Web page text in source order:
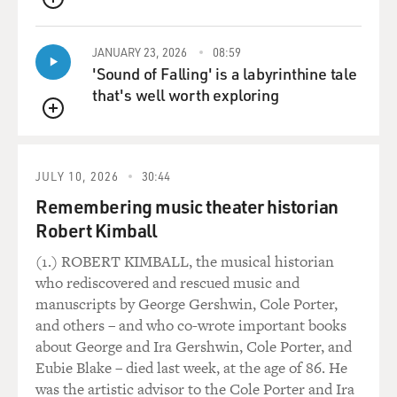
osmosis. I absorbed them,
situations.
GROSS: So when you're directing a TV show, you're
sometimes backstage and not
Mr. BURROWS: Well, I don't--I never look at the
monitor because it's
about--the shows I do are in front of a live audience. So
play, it's about what's happening there. I've been doing
it long enough to
know that I don't have to worry about the camera shots
because I know they'll
all be there.
QUEUE
QUEUE
JANUARY 23, 2026 08:59
'Sound of Falling' is a labyrinthine tale
that's well worth exploring
JULY 10, 2026 30:44
Remembering music theater historian
Robert Kimball
(1.) ROBERT KIMBALL, the musical historian
who rediscovered and rescued music and
manuscripts by George Gershwin, Cole Porter,
and others – and who co-wrote important books
about George and Ira Gershwin, Cole Porter, and
Eubie Blake – died last week, at the age of 86. He
was the artistic advisor to the Cole Porter and Ira